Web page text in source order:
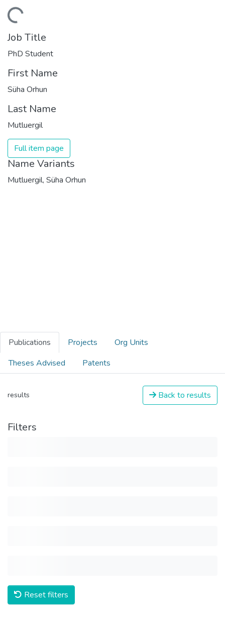
Job Title
PhD Student
First Name
Süha Orhun
Last Name
Mutluergil
Full item page
Name Variants
Mutluergil, Süha Orhun
Publications Projects
Org Units
Theses Advised
Patents
results Back to results
Filters
Reset filters